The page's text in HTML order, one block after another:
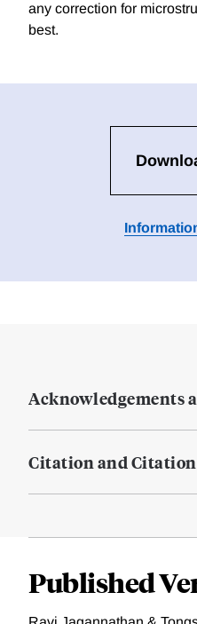
any correction for
best.
Acknowledgements
Citation and
Published